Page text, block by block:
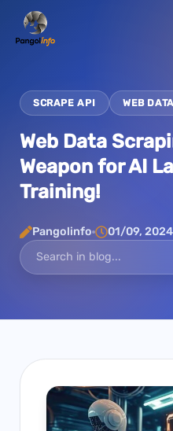
SCRAPE API WEB
Web Data
Weapon for AI
Training!
Pangolinfo 01/09, 2024